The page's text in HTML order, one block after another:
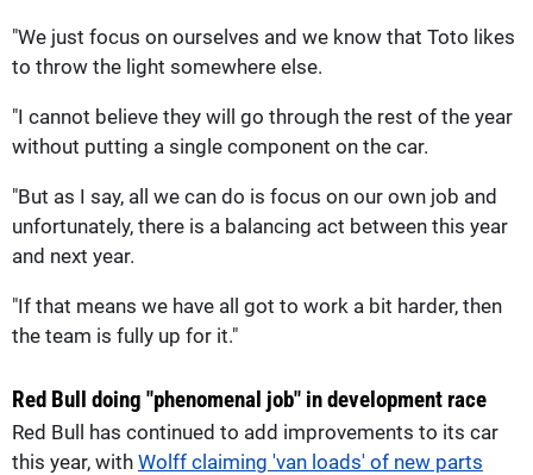
"We just focus on ourselves and we know that Toto likes
to throw the light somewhere else.
"I cannot believe they will go through the rest of the year
without putting a single component on the car.
"But as I say, all we can do is focus on our own job and
unfortunately, there is a balancing act between this year
and next year.
"If that means we have all got to work a bit harder, then
the team is fully up for it."
Red Bull doing "phenomenal job" in development race
Red Bull has continued to add improvements to its car
this year, with Wolff claiming 'van loads' of new parts